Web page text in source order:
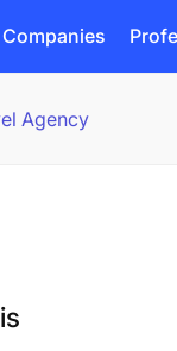
Companies
Agency